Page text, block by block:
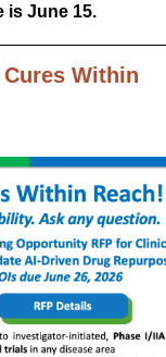
is June 15.
Within